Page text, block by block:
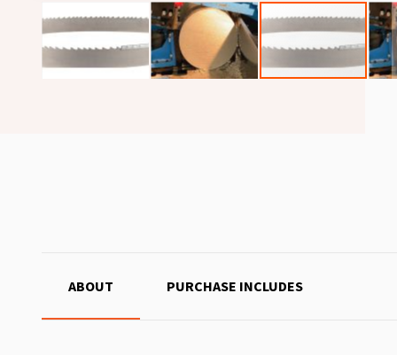
ABOUT PURCHASE INCLUDES